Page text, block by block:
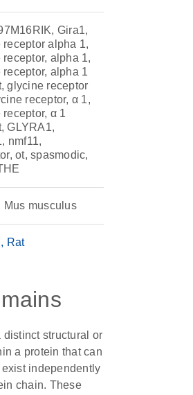
Gira1,
alpha 1,
alpha 1,
alpha 1
glycine receptor
receptor, α 1,
α 1
GLYRA1,
nmf11,
ot, spasmodic,
Mus musculus
Rat
structural or
a protein that can
independently
chain. These